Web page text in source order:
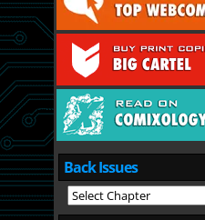
Back Issues